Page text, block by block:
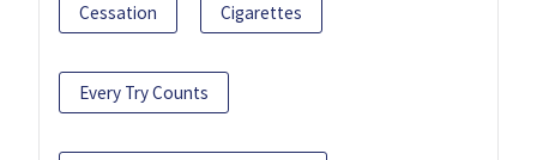
Cessation Cigarettes
Every Try Counts